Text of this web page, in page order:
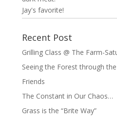
Recent Post
Grilling Class @ The Farm-
Seeing the Forest through
Friends
The Constant in Our Chaos…
Grass is the “Brite Way”